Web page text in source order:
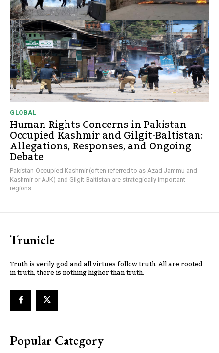
GLOBAL
Human Rights Concerns in Pakistan-
Occupied Kashmir and Gilgit-Baltistan:
Allegations, Responses, and Ongoing
Debate
Pakistan-Occupied Kashmir (often referred to as Azad Jammu and
Kashmir or AJK) and Gilgit-Baltistan are strategically important
regions...
Trunicle
Truth is verily god and all virtues follow truth. All are rooted
in truth, there is nothing higher than truth.
Popular Category